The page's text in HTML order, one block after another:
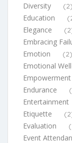
Diversity (2)
Education
Elegance
Embracing
Emotion (2)
Emotional
Empowerment
Endurance
Entertainment
Etiquette
Evaluation
Event